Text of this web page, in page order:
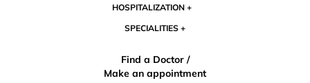
HOSPITALIZATION
SPECIALITIES
Find a Doctor /
Make an appointment